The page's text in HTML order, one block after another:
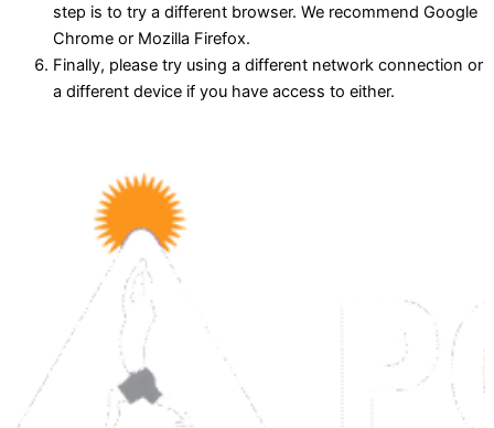
step is to try a different browser. We recommend Google
Chrome or Mozilla Firefox.
Finally, please try using a different network connection or
a different device if you have access to either.